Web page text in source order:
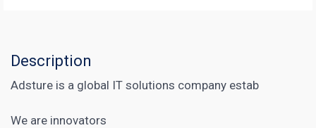
Description
Adsture is a global IT solutions company estab
We are innovators